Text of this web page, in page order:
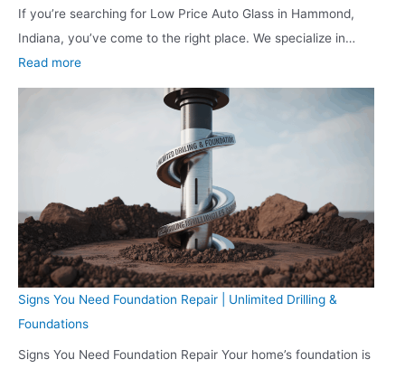
w
i
h
t
T
e
c
o
c
a
d
e
a
p
l
e
r
s
o
n
l
t
a
i
i
a
n
a
p
l
If you’re searching for Low Price Auto Glass in Hammond,
Indiana, you’ve come to the right place. We specialize in…
Read more:
L
i
e
A
u
t
o
Signs You Need Foundation Repair | Unlimited Drilling &
Foundations
Signs You Need Foundation Repair Your home’s foundation is